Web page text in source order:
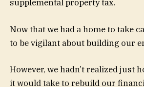
supplemental property tax.
Now that we had a home to take
to be vigilant about building our
However, we hadn’t realized just
it would take to rebuild our